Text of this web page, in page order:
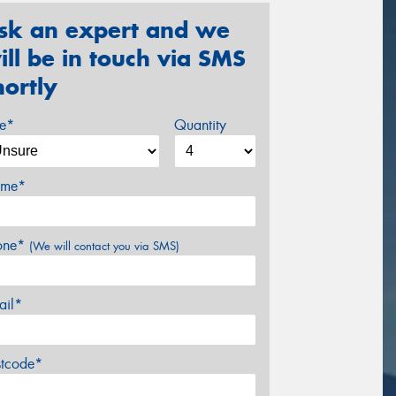
an expert and we
be in touch via SMS
Quantity
(We will contact you via SMS)